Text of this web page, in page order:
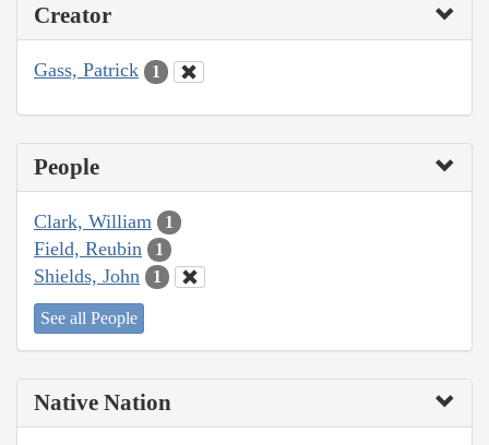
Creator
Gass, Patrick 1
People
Clark, William 1
Field, Reubin 1
Shields, John 1
See all People
Native Nation